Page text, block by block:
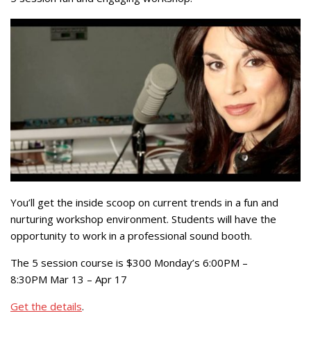
You’ll get the inside scoop on current trends in a fun and
nurturing workshop environment. Students will have the
opportunity to work in a professional sound booth.
The 5 session course is $300 Monday’s 6:00PM –
8:30PM Mar 13 – Apr 17
Get the details.